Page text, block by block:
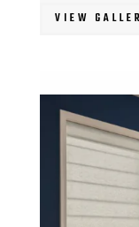
VIEW